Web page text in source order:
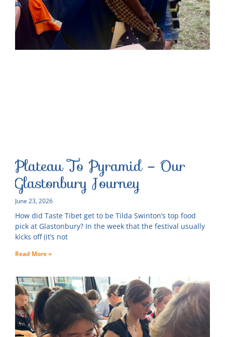
Plateau To Pyramid – Our
Glastonbury Journey
June 23, 2026
How did Taste Tibet get to be Tilda Swinton’s top food
pick at Glastonbury? In the week that the festival usually
kicks off (it’s not
Read More »